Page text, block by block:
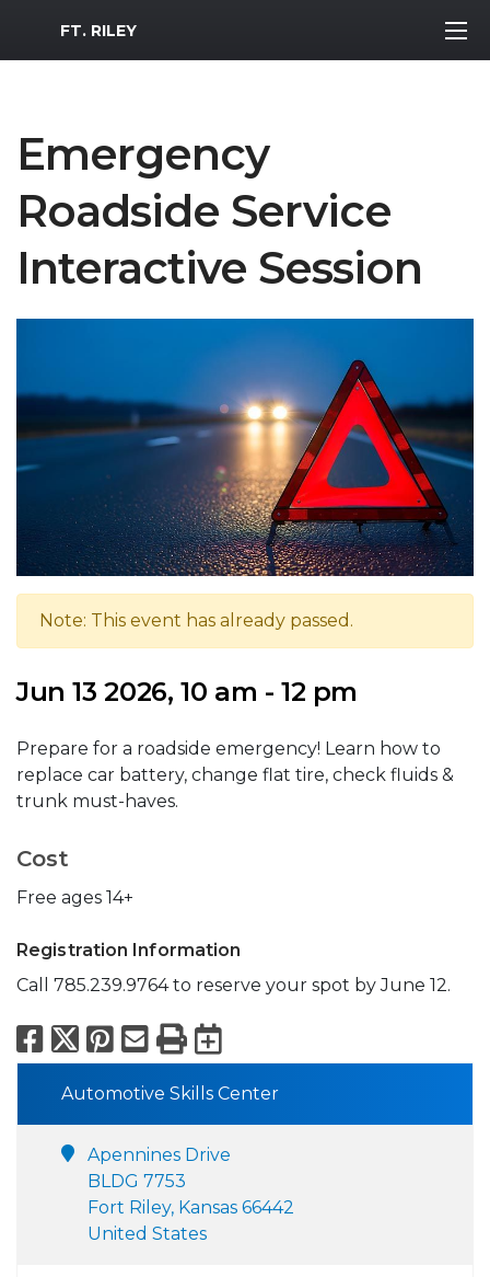
MWR Logo
FT. RILEY
Emergency
Roadside Service
Interactive Session
Note: This event has already passed.
Jun 13 2026, 10 am - 12 pm
Prepare for a roadside emergency! Learn how to
replace car battery, change flat tire, check fluids &
trunk must-haves.
Cost
Free ages 14+
Registration Information
Call 785.239.9764 to reserve your spot by June 12.
Facebook
X Pinterest
Email
PrintExport to
Automotive Skills Center
Apennines Drive
BLDG 7753
Fort Riley, Kansas 66442
United States